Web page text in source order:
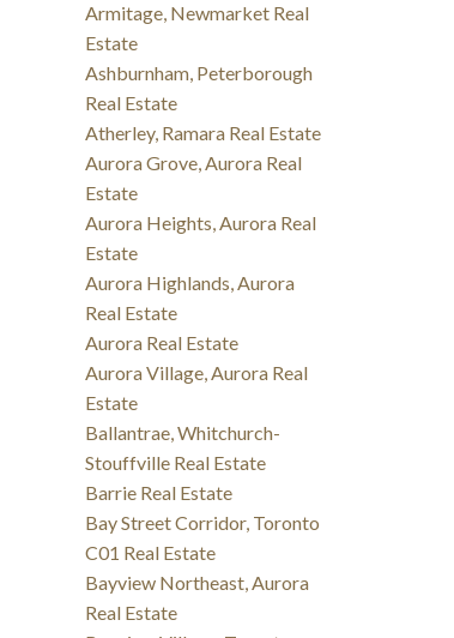
Armitage, Newmarket Real
Estate
Ashburnham, Peterborough
Real Estate
Atherley, Ramara Real Estate
Aurora Grove, Aurora Real
Estate
Aurora Heights, Aurora Real
Estate
Aurora Highlands, Aurora
Real Estate
Aurora Real Estate
Aurora Village, Aurora Real
Estate
Ballantrae, Whitchurch-
Stouffville Real Estate
Barrie Real Estate
Bay Street Corridor, Toronto
C01 Real Estate
Bayview Northeast, Aurora
Real Estate